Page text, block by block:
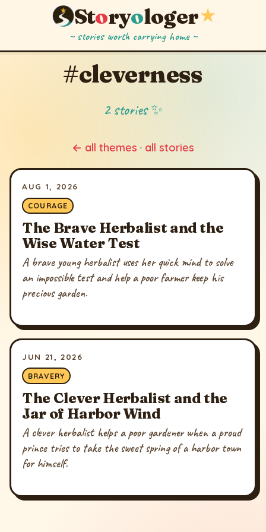
Storyologer★
~ stories worth carrying home ~
#cleverness
2 stories ✨
← all themes · all stories
AUG 1, 2026
COURAGE
The Brave Herbalist and the
Wise Water Test
A brave young herbalist uses her quick mind to solve
an impossible test and help a poor farmer keep his
precious garden.
JUN 21, 2026
BRAVERY
The Clever Herbalist and the
Jar of Harbor Wind
A clever herbalist helps a poor gardener when a proud
prince tries to take the sweet spring of a harbor town
for himself.